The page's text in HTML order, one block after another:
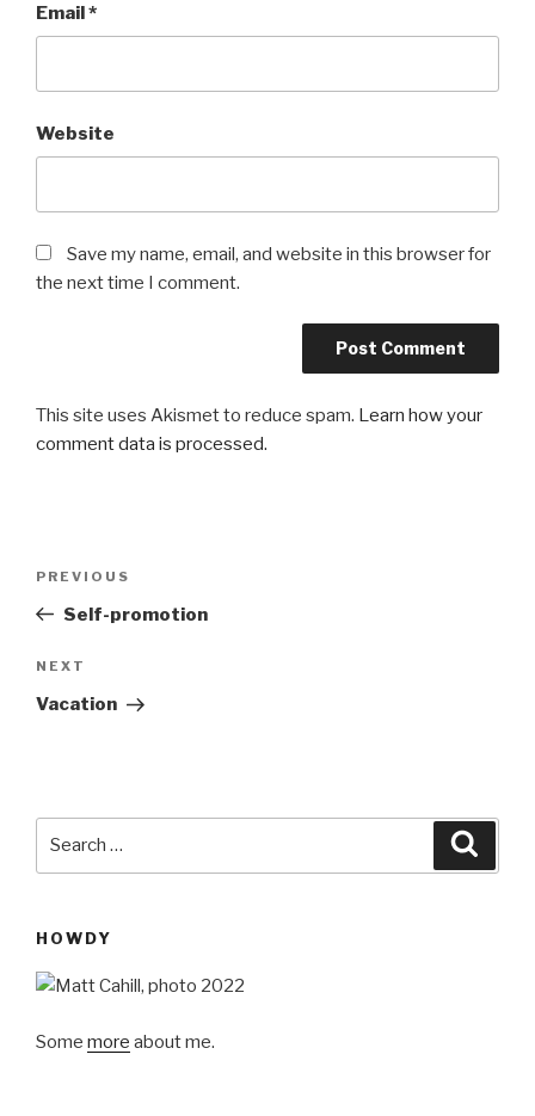
Email*
Website
Save my name, email, and website in this browser for
the next time I comment.
This site uses Akismet to reduce spam. Learn how your
comment data is processed.
Previous
Post
PREVIOUS
Self-promotion
Next
Post
NEXT
Vacation
HOWDY
Some more about me.